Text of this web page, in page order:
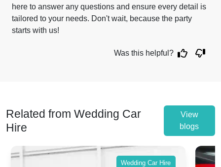
here to answer any questions and ensure every detail is
tailored to your needs. Don't wait, because the party
starts with us!
Was this helpful?
Related from Wedding Car
Hire
View
blogs
Wedding Car Hire